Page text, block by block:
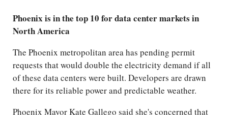
Phoenix is in the top 10 for data center markets in
North America
The Phoenix metropolitan area has pending permit
requests that would double the electricity demand if all
of these data centers were built. Developers are drawn
there for its reliable power and predictable weather.
Phoenix Mayor Kate Gallego said she's concerned that